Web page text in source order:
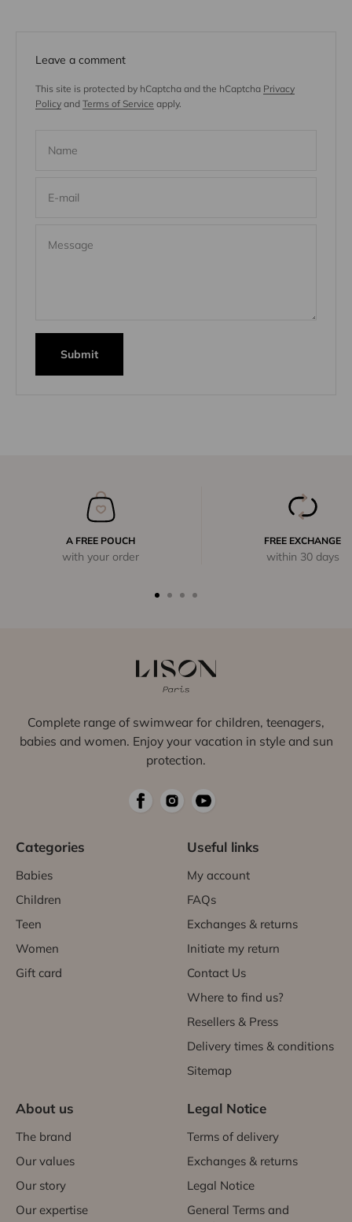
Leave a comment
This site is protected by hCaptcha and the hCaptcha Privacy
Policy and Terms of Service apply.
Name
E-mail
Message
Submit
A FREE POUCH
with your order
FREE EXCHANGE
within 30 days
Complete range of swimwear for children, teenagers,
babies and women. Enjoy your vacation in style and sun
protection.
Categories
Babies
Children
Teen
Women
Gift card
Useful links
My account
FAQs
Exchanges & returns
Initiate my return
Contact Us
Where to find us?
Resellers & Press
Delivery times & conditions
Sitemap
About us
The brand
Our values
Our story
Our expertise
Legal Notice
Terms of delivery
Exchanges & returns
Legal Notice
General Terms and